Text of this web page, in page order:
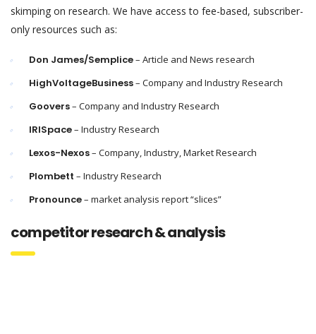
skimping on research. We have access to fee-based, subscriber-
only resources such as:
Don James/Semplice– Article and News research
HighVoltageBusiness– Company and Industry Research
Goovers– Company and Industry Research
IRISpace– Industry Research
Lexos-Nexos– Company, Industry, Market Research
Plombett – Industry Research
Pronounce– market analysis report “slices”
competitor research & analysis